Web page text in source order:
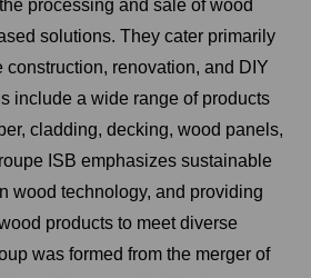
processing and sale of wood
solutions. They cater primarily
construction, renovation, and DIY
include a wide range of products
cladding, decking, wood panels,
ISB emphasizes sustainable
wood technology, and providing
products to meet diverse
was formed from the merger of